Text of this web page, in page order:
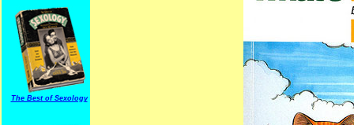
The Best of Sexology